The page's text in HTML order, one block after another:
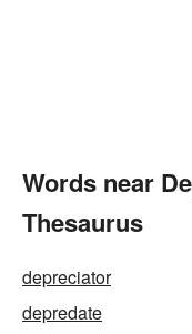
Words near
Thesaurus
depreciator
depredate